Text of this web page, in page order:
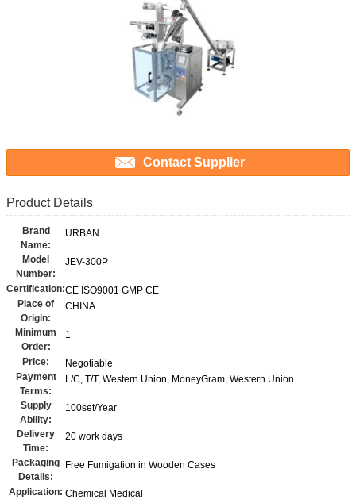
Contact Supplier
Product Details
Brand
Name:
URBAN
Model
Number:
JEV-300P
Certification:CE ISO9001 GMP CE
Place of
Origin:
CHINA
Minimum
Order:
1
Price:
Negotiable
Payment
Terms:
L/C, T/T, Western Union, MoneyGram, Western Union
Supply
Ability:
100set/Year
Delivery
Time:
20 work days
Packaging
Details:
Free Fumigation in Wooden Cases
Application: Chemical Medical